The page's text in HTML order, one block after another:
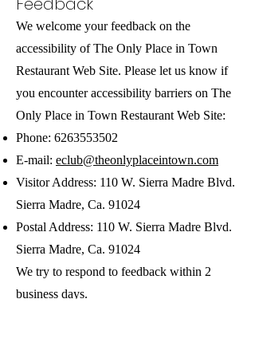
We welcome your feedback on the
accessibility of The Only Place in Town
Restaurant Web Site. Please let us know if
you encounter accessibility barriers on The
Only Place in Town Restaurant Web Site:
Phone: 6263553502
E-mail: eclub@theonlyplaceintown.com
Visitor Address: 110 W. Sierra Madre Blvd.
Sierra Madre, Ca. 91024
Postal Address: 110 W. Sierra Madre Blvd.
Sierra Madre, Ca. 91024
We try to respond to feedback within 2
business days.